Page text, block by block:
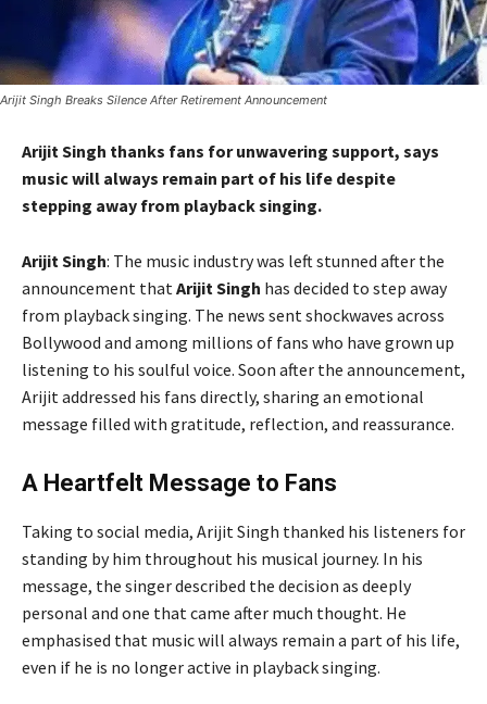
Arijit Singh Breaks Silence After Retirement Announcement
Arijit Singh thanks fans for unwavering support, says
music will always remain part of his life despite
stepping away from playback singing.
Arijit Singh: The music industry was left stunned after the
announcement that Arijit Singh has decided to step away
from playback singing. The news sent shockwaves across
Bollywood and among millions of fans who have grown up
listening to his soulful voice. Soon after the announcement,
Arijit addressed his fans directly, sharing an emotional
message filled with gratitude, reflection, and reassurance.
A Heartfelt Message to Fans
Taking to social media, Arijit Singh thanked his listeners for
standing by him throughout his musical journey. In his
message, the singer described the decision as deeply
personal and one that came after much thought. He
emphasised that music will always remain a part of his life,
even if he is no longer active in playback singing.